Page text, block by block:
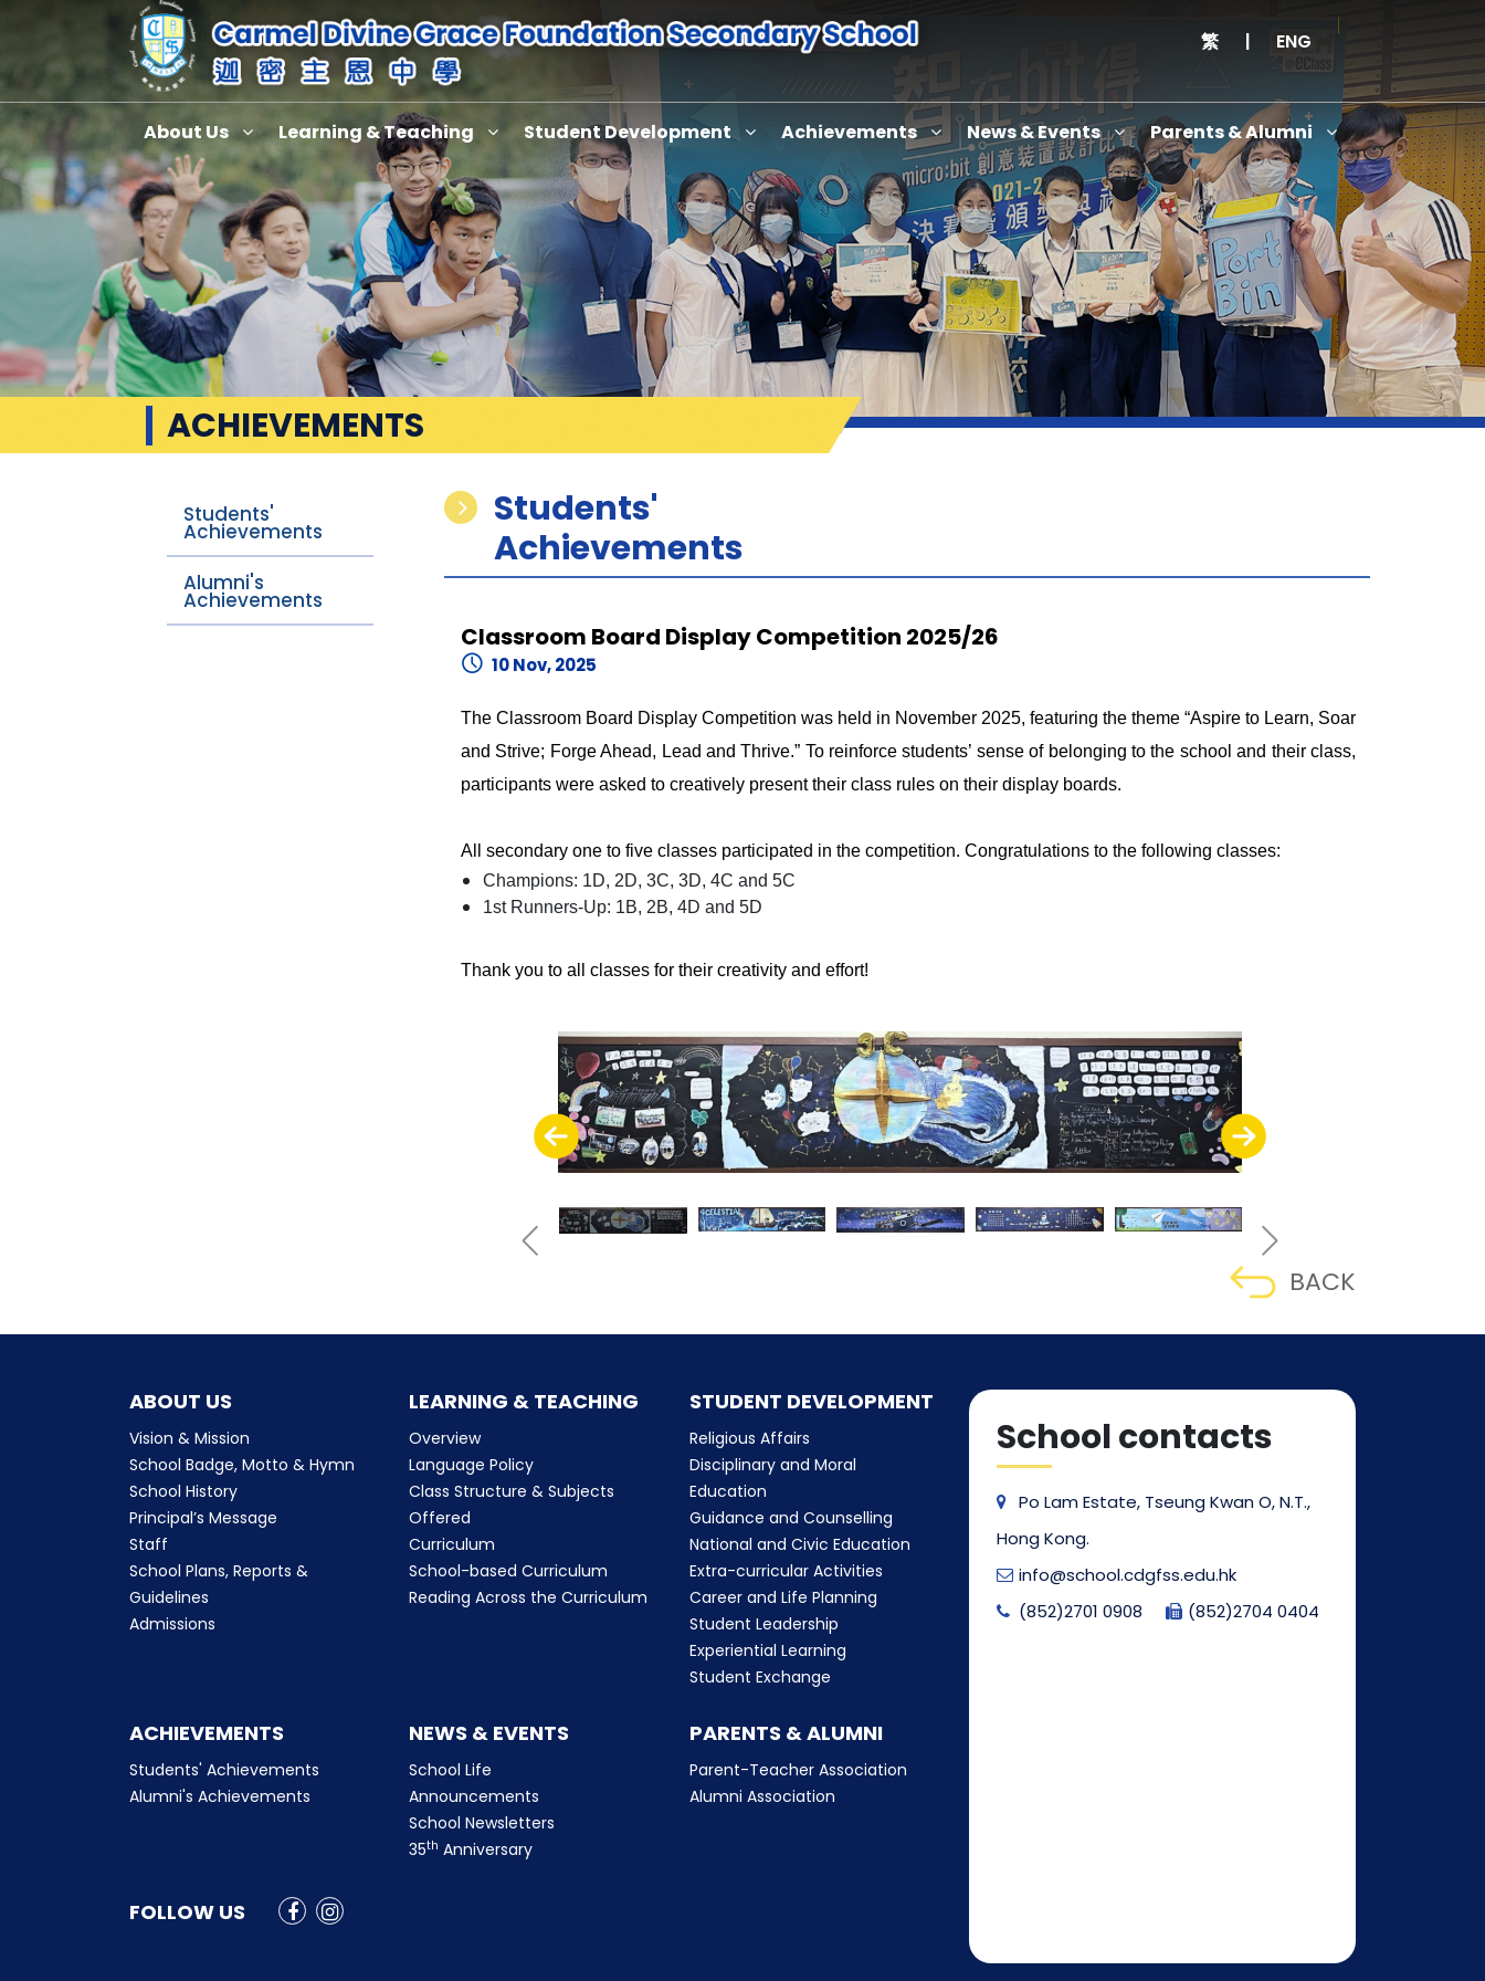
繁 | ENG
About Us Learning & Teaching Student Development Achievements News & Events Parents & Alumni
ACHIEVEMENTS
Students'
Achievements
Alumni's
Achievements
Students'
Achievements
Classroom Board Display Competition 2025/26
10 Nov, 2025
The Classroom Board Display Competition was held in November 2025, featuring the theme “Aspire to Learn, Soar
and Strive; Forge Ahead, Lead and Thrive.” To reinforce students’ sense of belonging to the school and their class,
participants were asked to creatively present their class rules on their display boards.
All secondary one to five classes participated in the competition. Congratulations to the following classes:
Champions: 1D, 2D, 3C, 3D, 4C and 5C
1st Runners-Up: 1B, 2B, 4D and 5D
Thank you to all classes for their creativity and effort!
BACK
ABOUT US
Vision & Mission
School Badge, Motto & Hymn
School History
Principal’s Message
Staff
School Plans, Reports &
Guidelines
Admissions
LEARNING & TEACHING
Overview
Language Policy
Class Structure & Subjects
Offered
Curriculum
School-based Curriculum
Reading Across the Curriculum
STUDENT DEVELOPMENT
Religious Affairs
Disciplinary and Moral
Education
Guidance and Counselling
National and Civic Education
Extra-curricular Activities
Career and Life Planning
Student Leadership
Experiential Learning
Student Exchange
ACHIEVEMENTS
Students' Achievements
Alumni's Achievements
NEWS & EVENTS
School Life
Announcements
School Newsletters
35th Anniversary
PARENTS & ALUMNI
Parent-Teacher Association
Alumni Association
FOLLOW US
School contacts
Po Lam Estate, Tseung Kwan O, N.T.,
Hong Kong.
info@school.cdgfss.edu.hk
(852)2701 0908
(852)2704 0404